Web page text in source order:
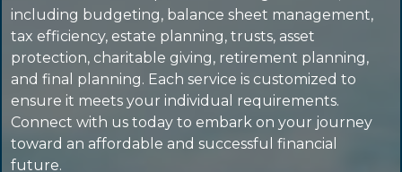
including budgeting, balance sheet management,
tax efficiency, estate planning, trusts, asset
protection, charitable giving, retirement planning,
and final planning. Each service is customized to
ensure it meets your individual requirements.
Connect with us today to embark on your journey
toward an affordable and successful financial
future.